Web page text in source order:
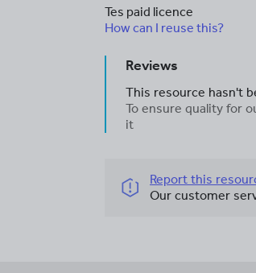
Tes paid licence
How can I reuse this?
Reviews
This resource hasn't
To ensure quality for
it
Report this
Our customer